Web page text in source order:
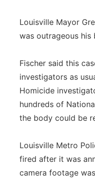
Louisville Mayor
was outrageous
Fischer said this
investigators as
Homicide
hundreds of
the body could be
Louisville Metro
fired after it was
camera footage